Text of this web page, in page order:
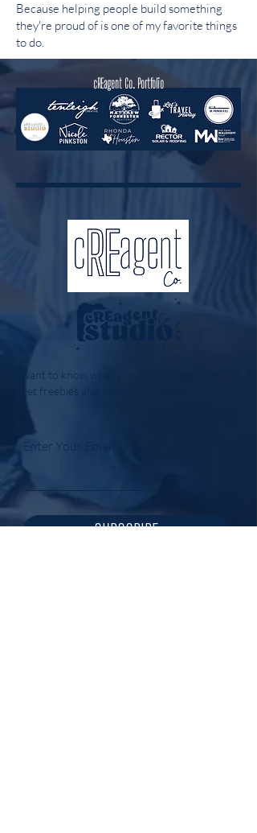
Because helping people build something
they're proud of is one of my favorite things
to do.
cREagent Co. Portfolio
want to know what's new at cREagent &
get freebies and tips to your inbox?
Enter Your Email
SUBSCRIBE